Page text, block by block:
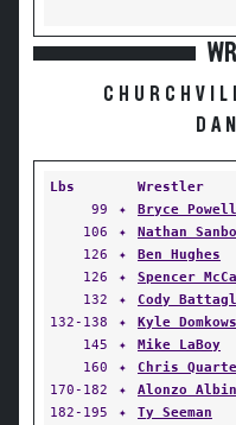
Lbs Wrestler
99
✦ Bryce Powell
106
✦ Nathan
126
✦ Ben Hughes
126
✦ Spencer
132
✦ Cody
132-138
✦ Kyle
145
✦ Mike LaBoy
160
✦ Chris
170-182
✦ Alonzo
182-195
✦ Ty Seeman